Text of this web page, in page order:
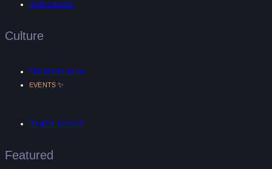
MIND & BODY
Culture
TRENDING NOW
EVENTS ✨
DIGITAL NOMAD
Featured